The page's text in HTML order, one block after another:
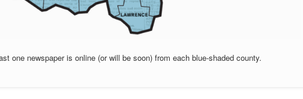
one newspaper is online (or will be soon) from each blue-shaded county.